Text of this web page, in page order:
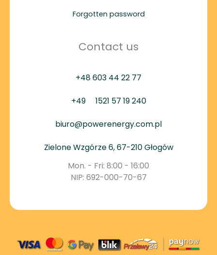
Forgotten password
Contact us
+48 603 44 22 77
+49 1521 57 19 240
biuro@powerenergy.com.pl
Zielone Wzgórze 6, 67-210 Głogów
Mon. - Fri: 8:00 - 16:00
NIP: 692-000-70-67